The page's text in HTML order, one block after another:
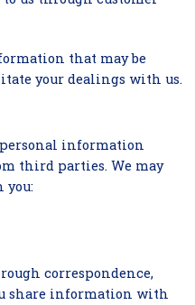
that may be
your dealings with us.
information
third parties. We may
you:
correspondence,
share information with